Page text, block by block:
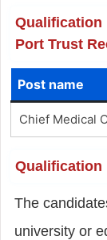
Port Trust
Post name
Chief Medical
Qualification
The
university or